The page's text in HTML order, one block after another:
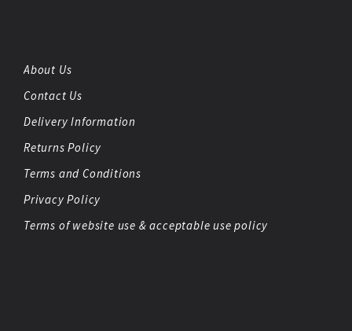
About Us
Contact Us
Delivery Information
Returns Policy
Terms and Conditions
Privacy Policy
Terms of website use & acceptable use policy